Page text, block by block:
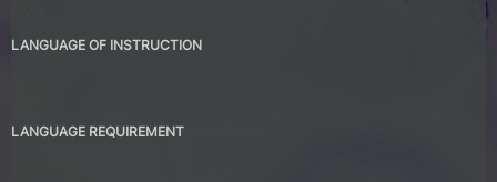
LANGUAGE OF INSTRUCTION
LANGUAGE REQUIREMENT